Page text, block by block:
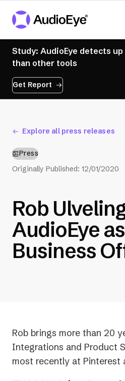
Study: AudioEye detects
than other tools
Get Report
Explore all press releases
Press
Originally Published: 12/01/2020
Rob
AudioEye
Business
Rob brings more than 20
Integrations and Product
most recently at Pinterest